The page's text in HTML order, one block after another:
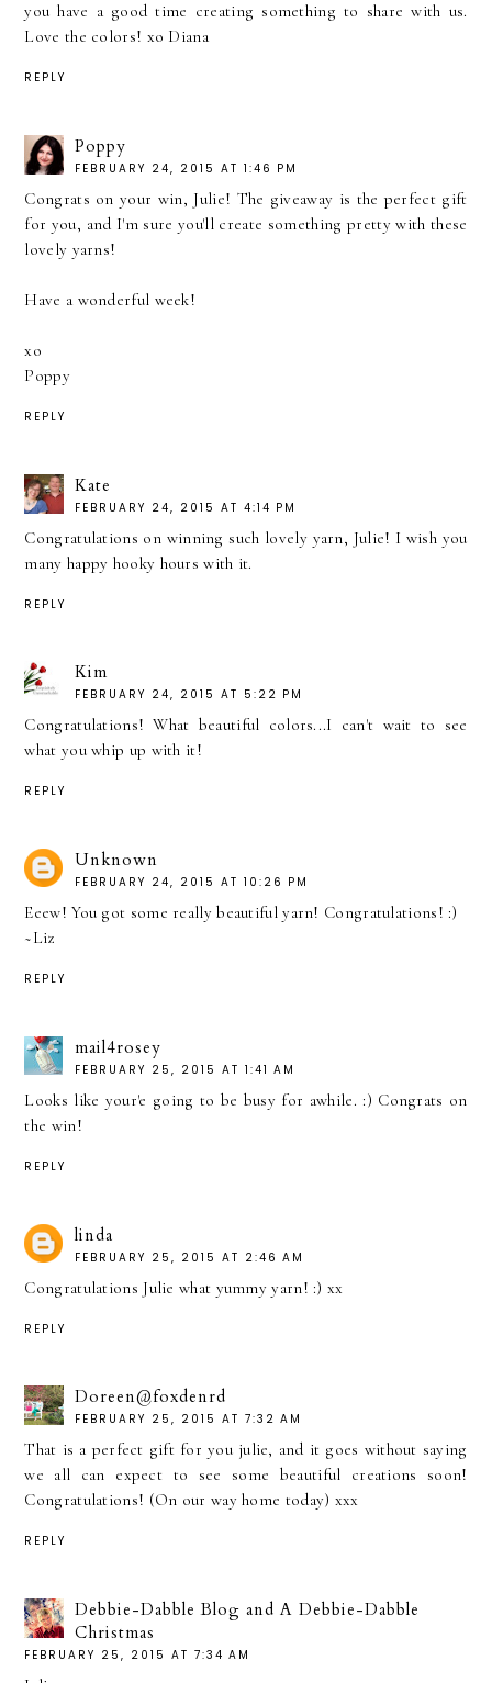
you have a good time creating something to share with us.
Love the colors! xo Diana
REPLY
Poppy
FEBRUARY 24, 2015 AT 1:46 PM
Congrats on your win, Julie! The giveaway is the perfect gift
for you, and I'm sure you'll create something pretty with these
lovely yarns!
Have a wonderful week!
xo
Poppy
REPLY
Kate
FEBRUARY 24, 2015 AT 4:14 PM
Congratulations on winning such lovely yarn, Julie! I wish you
many happy hooky hours with it.
REPLY
Kim
FEBRUARY 24, 2015 AT 5:22 PM
Congratulations! What beautiful colors...I can't wait to see
what you whip up with it!
REPLY
Unknown
FEBRUARY 24, 2015 AT 10:26 PM
Eeew! You got some really beautiful yarn! Congratulations! :)
~Liz
REPLY
mail4rosey
FEBRUARY 25, 2015 AT 1:41 AM
Looks like your'e going to be busy for awhile. :) Congrats on
the win!
REPLY
linda
FEBRUARY 25, 2015 AT 2:46 AM
Congratulations Julie what yummy yarn! :) xx
REPLY
Doreen@foxdenrd
FEBRUARY 25, 2015 AT 7:32 AM
That is a perfect gift for you julie, and it goes without saying
we all can expect to see some beautiful creations soon!
Congratulations! (On our way home today) xxx
REPLY
Debbie-Dabble Blog and A Debbie-Dabble
Christmas
FEBRUARY 25, 2015 AT 7:34 AM